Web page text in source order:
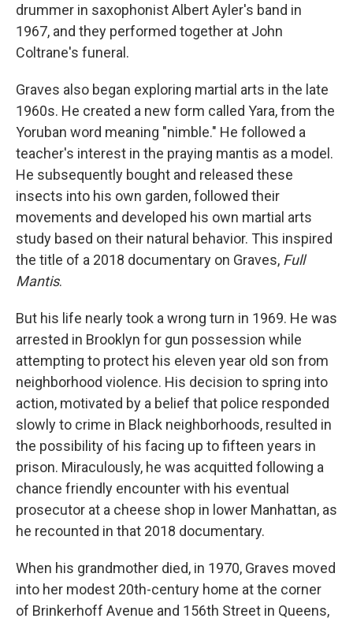
drummer in saxophonist Albert Ayler's band in
1967, and they performed together at John
Coltrane's funeral.
Graves also began exploring martial arts in the late
1960s. He created a new form called Yara, from the
Yoruban word meaning "nimble." He followed a
teacher's interest in the praying mantis as a model.
He subsequently bought and released these
insects into his own garden, followed their
movements and developed his own martial arts
study based on their natural behavior. This inspired
the title of a 2018 documentary on Graves, Full
Mantis.
But his life nearly took a wrong turn in 1969. He was
arrested in Brooklyn for gun possession while
attempting to protect his eleven year old son from
neighborhood violence. His decision to spring into
action, motivated by a belief that police responded
slowly to crime in Black neighborhoods, resulted in
the possibility of his facing up to fifteen years in
prison. Miraculously, he was acquitted following a
chance friendly encounter with his eventual
prosecutor at a cheese shop in lower Manhattan, as
he recounted in that 2018 documentary.
When his grandmother died, in 1970, Graves moved
into her modest 20th-century home at the corner
of Brinkerhoff Avenue and 156th Street in Queens,